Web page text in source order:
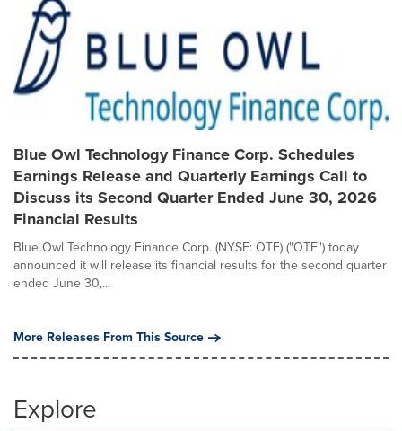
Blue Owl Technology Finance Corp. Schedules
Earnings Release and Quarterly Earnings Call to
Discuss its Second Quarter Ended June 30, 2026
Financial Results
Blue Owl Technology Finance Corp. (NYSE: OTF) ("OTF") today
announced it will release its financial results for the second quarter
ended June 30,...
More Releases From This Source
Explore